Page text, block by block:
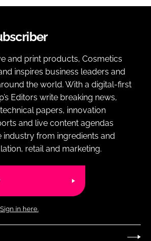
and print products, Cosmetics
inspires business leaders and
the world. With a digital-first
Editors write breaking news,
papers, innovation
and live content agendas
industry from ingredients and
retail and marketing.
Sign in here.